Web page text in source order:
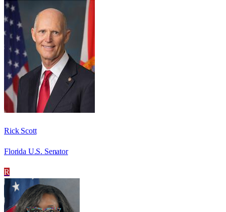
Rick Scott
Florida U.S. Senator
R